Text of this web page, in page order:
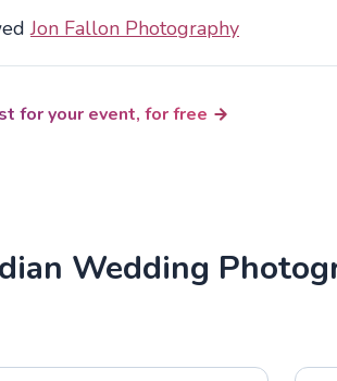
Jon Fallon Photography
for your event, for free
Wedding